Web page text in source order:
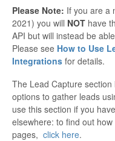
Please Note: If you are a
2021) you will NOT have
API but will instead be
Please see How to Use
Integrations for details.
The Lead Capture
options to gather leads
use this section if you
elsewhere: to find out
pages, click here.